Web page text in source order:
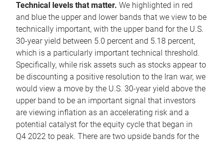
Technical levels that matter. We highlighted in red
and blue the upper and lower bands that we view to be
technically important, with the upper band for the U.S.
30-year yield between 5.0 percent and 5.18 percent,
which is a particularly important technical threshold.
Specifically, while risk assets such as stocks appear to
be discounting a positive resolution to the Iran war, we
would view a move by the U.S. 30-year yield above the
upper band to be an important signal that investors
are viewing inflation as an accelerating risk and a
potential catalyst for the equity cycle that began in
Q4 2022 to peak. There are two upside bands for the